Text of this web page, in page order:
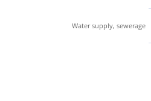
Water supply, sewerage